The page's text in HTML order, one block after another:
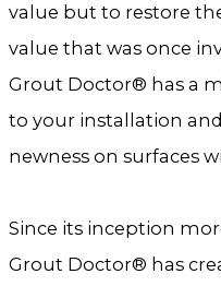
value but to restore
value that was once
Grout Doctor® has a
to your installation
newness on surfaces
Since its inception
Grout Doctor® has